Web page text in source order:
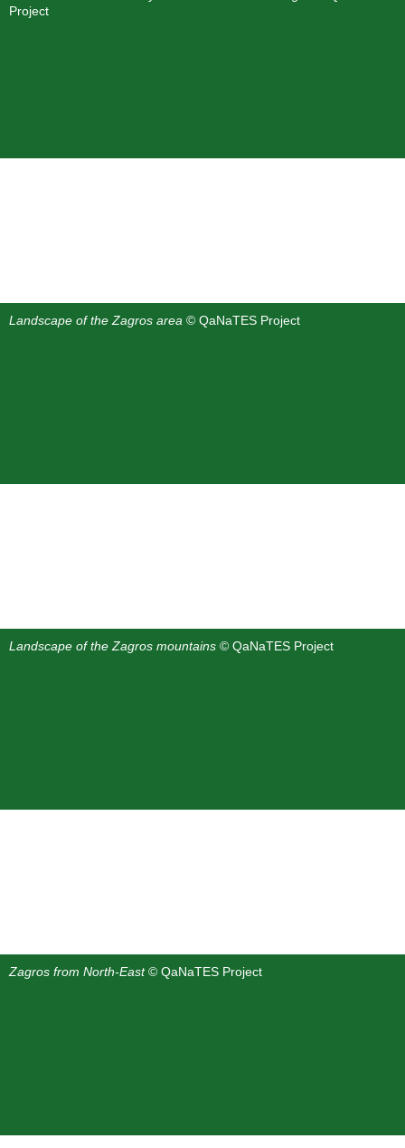
Project
Landscape of the Zagros area © QaNaTES Project
Landscape of the Zagros mountains © QaNaTES Project
Zagros from North-East© QaNaTES Project